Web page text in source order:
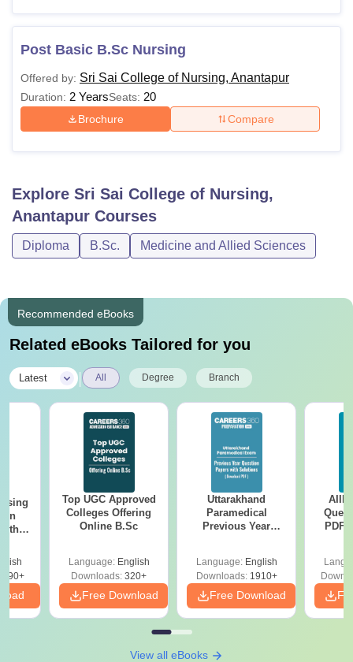
Post Basic B.Sc Nursing
Offered by: Sri Sai College of Nursing, Anantapur
Duration: 2 YearsSeats: 20
Brochure Compare
Explore Sri Sai College of Nursing,
Anantapur Courses
Diploma B.Sc. Medicine and Allied Sciences
Recommended eBooks
Related eBooks Tailored for you
Latest All Degree Branch
Top UGC Approved
Colleges Offering
Online B.Sc
Language: English
Downloads: 320+
Free Download
Uttarakhand
Paramedical
Previous Year
Solutions - Free
PDF
Language: English
Downloads:1910+
Free Download
PDF
View all eBooks